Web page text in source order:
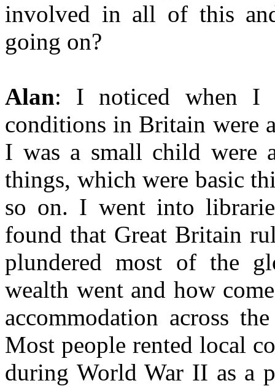
involved in all of this
going on?
Alan: I noticed when I
conditions in Britain were
I was a small child were
things, which were basic
so on. I went into
found that Great Britain
plundered most of the
wealth went and how
accommodation across
Most people rented local
during World War II as a